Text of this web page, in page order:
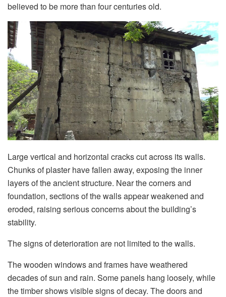
believed to be more than four centuries old.
Large vertical and horizontal cracks cut across its walls.
Chunks of plaster have fallen away, exposing the inner
layers of the ancient structure. Near the corners and
foundation, sections of the walls appear weakened and
eroded, raising serious concerns about the building’s
stability.
The signs of deterioration are not limited to the walls.
The wooden windows and frames have weathered
decades of sun and rain. Some panels hang loosely, while
the timber shows visible signs of decay. The doors and